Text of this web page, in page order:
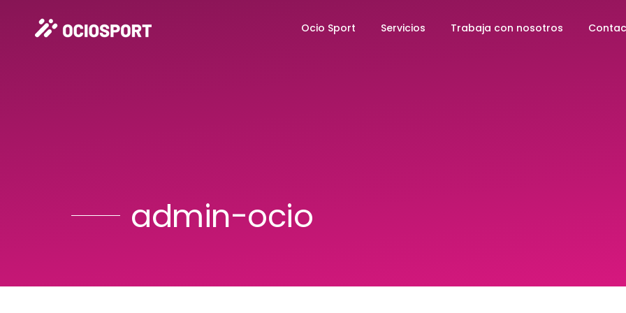
Ocio Sport Servicios Trabaja con nosotros
admin-ocio